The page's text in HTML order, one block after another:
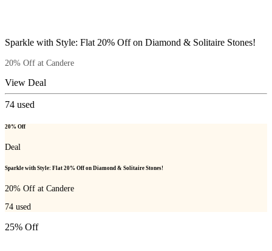
Sparkle with Style: Flat 20% Off on Diamond & Solitaire Stones!
20% Off at Candere
View Deal
74 used
20% Off
Deal
Sparkle with Style: Flat 20% Off on Diamond & Solitaire Stones!
20% Off at Candere
74 used
25% Off